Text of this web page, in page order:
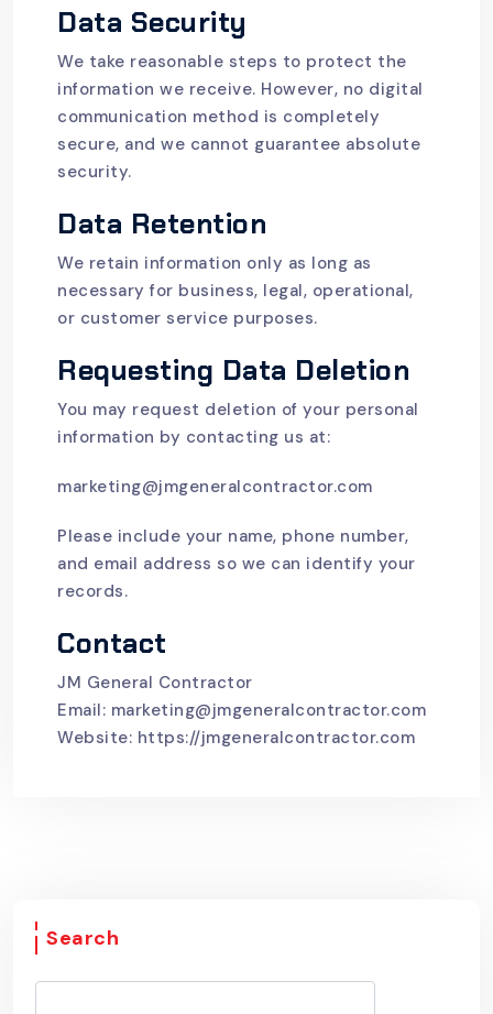
Data Security
We take reasonable steps to protect the
information we receive. However, no digital
communication method is completely
secure, and we cannot guarantee absolute
security.
Data Retention
We retain information only as long as
necessary for business, legal, operational,
or customer service purposes.
Requesting Data Deletion
You may request deletion of your personal
information by contacting us at:
marketing@jmgeneralcontractor.com
Please include your name, phone number,
and email address so we can identify your
records.
Contact
JM General Contractor
Email: marketing@jmgeneralcontractor.com
Website: https://jmgeneralcontractor.com
Search